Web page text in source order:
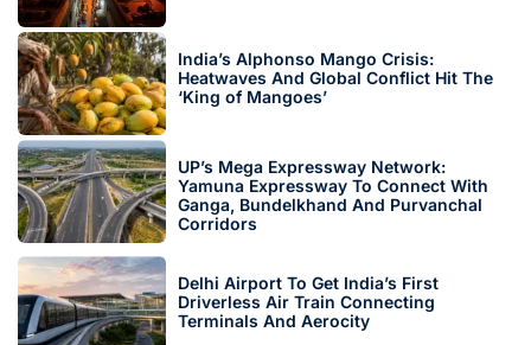
India’s Alphonso Mango Crisis:
Heatwaves And Global Conflict Hit The
‘King of Mangoes’
UP’s Mega Expressway Network:
Yamuna Expressway To Connect With
Ganga, Bundelkhand And Purvanchal
Corridors
Delhi Airport To Get India’s First
Driverless Air Train Connecting
Terminals And Aerocity